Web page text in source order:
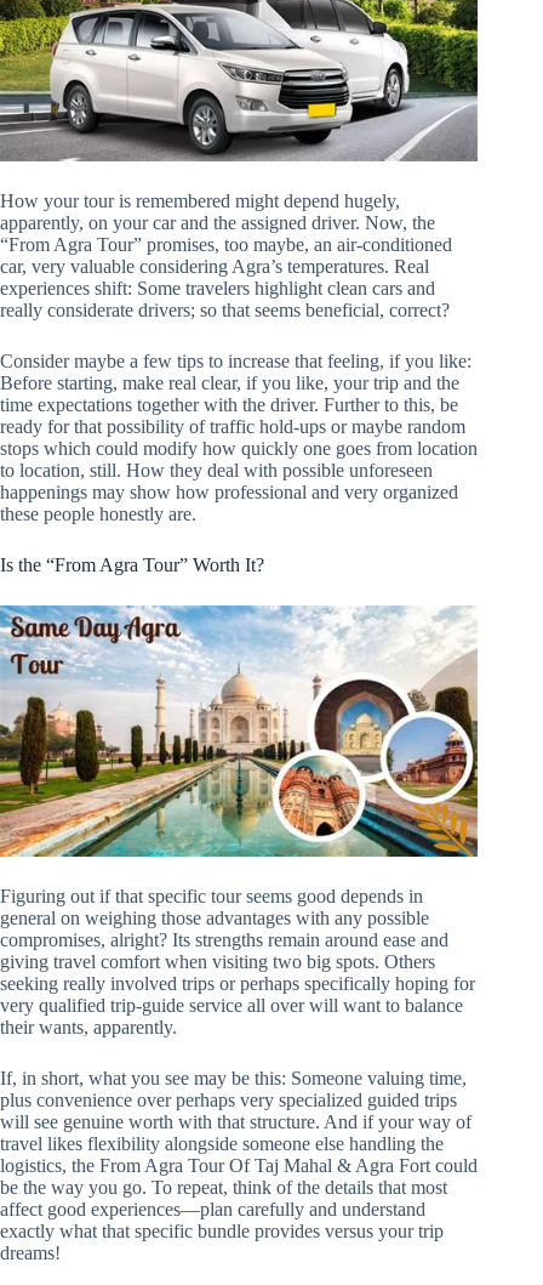
How your tour is remembered might depend hugely,
apparently, on your car and the assigned driver. Now, the
“From Agra Tour” promises, too maybe, an air-conditioned
car, very valuable considering Agra’s temperatures. Real
experiences shift: Some travelers highlight clean cars and
really considerate drivers; so that seems beneficial, correct?
Consider maybe a few tips to increase that feeling, if you like:
Before starting, make real clear, if you like, your trip and the
time expectations together with the driver. Further to this, be
ready for that possibility of traffic hold-ups or maybe random
stops which could modify how quickly one goes from location
to location, still. How they deal with possible unforeseen
happenings may show how professional and very organized
these people honestly are.
Is the “From Agra Tour” Worth It?
Figuring out if that specific tour seems good depends in
general on weighing those advantages with any possible
compromises, alright? Its strengths remain around ease and
giving travel comfort when visiting two big spots. Others
seeking really involved trips or perhaps specifically hoping for
very qualified trip-guide service all over will want to balance
their wants, apparently.
If, in short, what you see may be this: Someone valuing time,
plus convenience over perhaps very specialized guided trips
will see genuine worth with that structure. And if your way of
travel likes flexibility alongside someone else handling the
logistics, the From Agra Tour Of Taj Mahal & Agra Fort could
be the way you go. To repeat, think of the details that most
affect good experiences—plan carefully and understand
exactly what that specific bundle provides versus your trip
dreams!